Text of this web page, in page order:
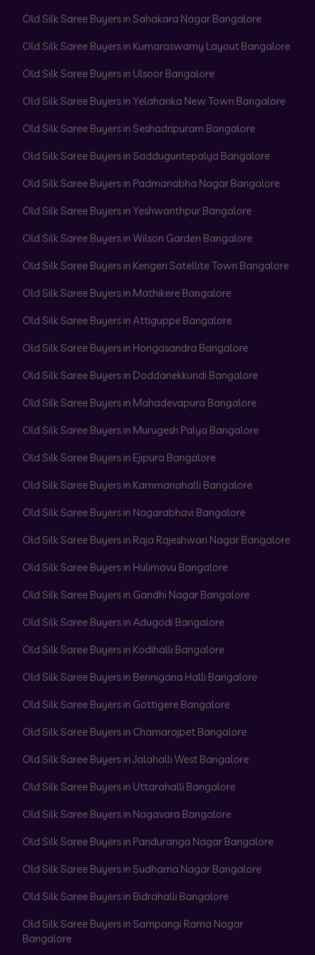
Old Silk Saree Buyers in Sahakara Nagar Bangalore
Old Silk Saree Buyers in Kumaraswamy Layout Bangalore
Old Silk Saree Buyers in Ulsoor Bangalore
Old Silk Saree Buyers in Yelahanka New Town Bangalore
Old Silk Saree Buyers in Seshadripuram Bangalore
Old Silk Saree Buyers in Sadduguntepalya Bangalore
Old Silk Saree Buyers in Padmanabha Nagar Bangalore
Old Silk Saree Buyers in Yeshwanthpur Bangalore
Old Silk Saree Buyers in Wilson Garden Bangalore
Old Silk Saree Buyers in Kengeri Satellite Town Bangalore
Old Silk Saree Buyers in Mathikere Bangalore
Old Silk Saree Buyers in Attiguppe Bangalore
Old Silk Saree Buyers in Hongasandra Bangalore
Old Silk Saree Buyers in Doddanekkundi Bangalore
Old Silk Saree Buyers in Mahadevapura Bangalore
Old Silk Saree Buyers in Murugesh Palya Bangalore
Old Silk Saree Buyers in Ejipura Bangalore
Old Silk Saree Buyers in Kammanahalli Bangalore
Old Silk Saree Buyers in Nagarabhavi Bangalore
Old Silk Saree Buyers in Raja Rajeshwari Nagar Bangalore
Old Silk Saree Buyers in Hulimavu Bangalore
Old Silk Saree Buyers in Gandhi Nagar Bangalore
Old Silk Saree Buyers in Adugodi Bangalore
Old Silk Saree Buyers in Kodihalli Bangalore
Old Silk Saree Buyers in Bennigana Halli Bangalore
Old Silk Saree Buyers in Gottigere Bangalore
Old Silk Saree Buyers in Chamarajpet Bangalore
Old Silk Saree Buyers in Jalahalli West Bangalore
Old Silk Saree Buyers in Uttarahalli Bangalore
Old Silk Saree Buyers in Nagavara Bangalore
Old Silk Saree Buyers in Panduranga Nagar Bangalore
Old Silk Saree Buyers in Sudhama Nagar Bangalore
Old Silk Saree Buyers in Bidrahalli Bangalore
Old Silk Saree Buyers in Sampangi Rama Nagar
Bangalore